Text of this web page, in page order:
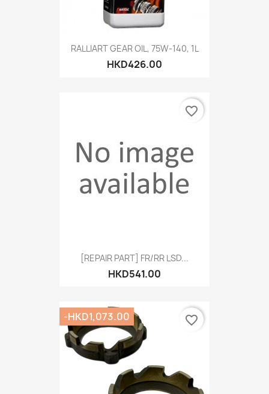
RALLIART GEAR OIL, 75W-140, 1L
HKD426.00
[REPAIR PART] FR/RR LSD...
HKD541.00
favorite_border
-HKD1,073.00 favorite_border